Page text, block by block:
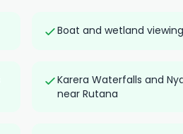
Boat and wetland
Karera Waterfalls and
near Rutana